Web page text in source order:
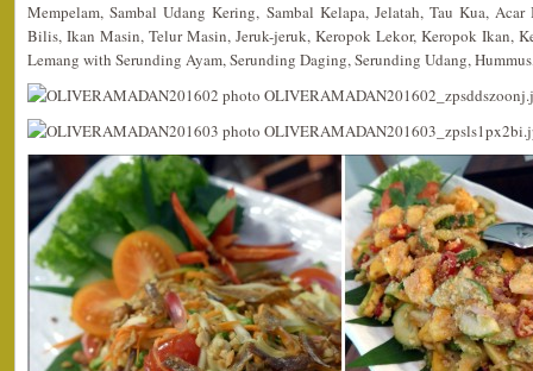
Mempelam, Sambal Udang Kering, Sambal Kelapa, Jelatah, Tau Kua,
Bilis, Ikan Masin, Telur Masin, Jeruk-jeruk, Keropok Lekor, Keropok Ikan,
Lemang with Serunding Ayam, Serunding Daging, Serunding Udang,